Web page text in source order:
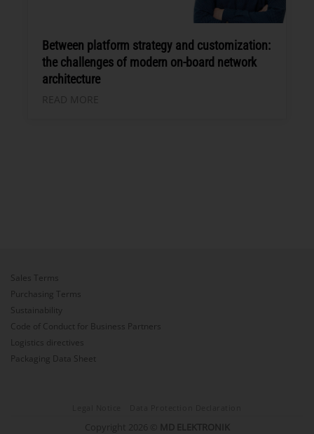
Between platform strategy and customization:
the challenges of modern on-board network
architecture
Sales Terms
Purchasing Terms
Sustainability
Code of Conduct for Business Partners
Logistics directives
Packaging Data Sheet
Copyright 2026 © MD ELEKTRONIK